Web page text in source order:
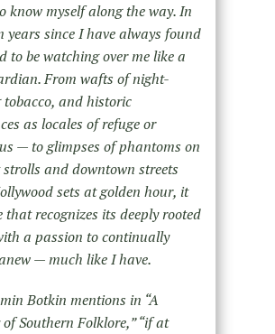
know myself along the way. In
years since I have always found
to be watching over me like a
From wafts of night-
tobacco, and historic
as locales of refuge or
— to glimpses of phantoms on
and downtown streets
sets at golden hour, it
that recognizes its deeply rooted
a passion to continually
— much like I have.
Botkin mentions in “A
Southern Folklore,” “if at